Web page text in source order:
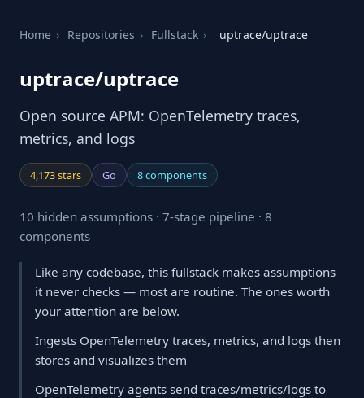
Home › Repositories › Fullstack › uptrace/uptrace
uptrace/uptrace
Open source APM: OpenTelemetry traces,
metrics, and logs
4,173 stars Go 8 components
10 hidden assumptions · 7-stage pipeline · 8
components
Like any codebase, this fullstack makes assumptions
it never checks — most are routine. The ones worth
your attention are below.
Ingests OpenTelemetry traces, metrics, and logs then
stores and visualizes them
OpenTelemetry agents send traces/metrics/logs to